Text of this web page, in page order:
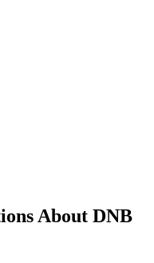
About DNB